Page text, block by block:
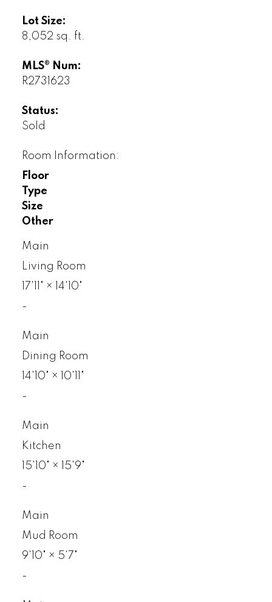
Lot Size:
8,052 sq. ft.
MLS® Num:
R2731623
Status:
Sold
Room Information:
Floor
Type
Size
Other
Main
Living Room
17'11"
×
14'10"
-
Main
Dining Room
14'10"
×
10'11"
-
Main
Kitchen
15'10"
×
15'9"
-
Main
Mud Room
9'10"
× 5'7"
-